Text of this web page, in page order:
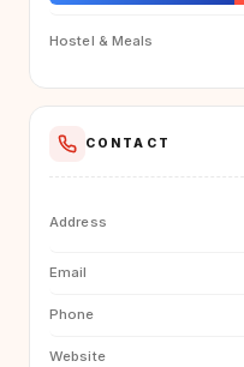
Hostel & Meals
CONTACT
Address
Email
Phone
Website